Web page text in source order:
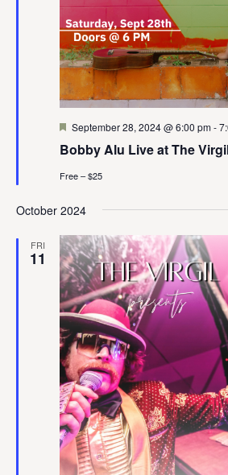
Featured
September 28, 2024 @ 6:00 pm-
Bobby Alu Live at The
Free – $25
October 2024
FRI
11